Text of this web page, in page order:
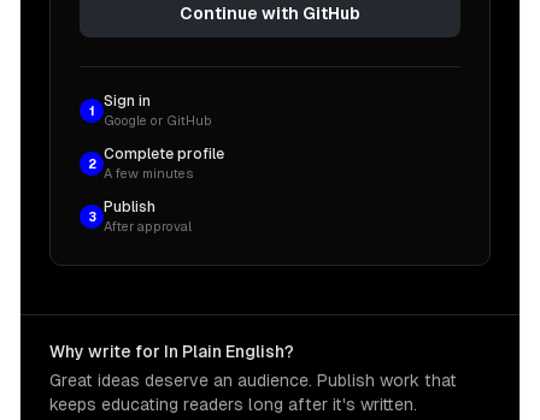
Continue with GitHub
1
Sign in
Google or GitHub
2
Complete profile
A few minutes
3
Publish
After approval
Why write for In Plain English?
Great ideas deserve an audience. Publish work that
keeps educating readers long after it's written.